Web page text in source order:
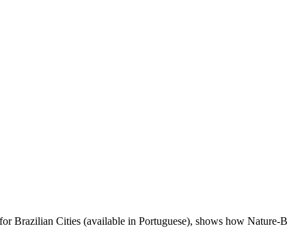
Brazilian Cities (available in Portuguese), shows how Nature-